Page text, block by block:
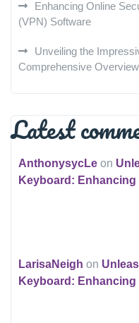
Enhancing Online
(VPN) Software
Unveiling the
Comprehensive Overview
Latest
AnthonysycLe on
Keyboard:
LarisaNeigh on
Keyboard: